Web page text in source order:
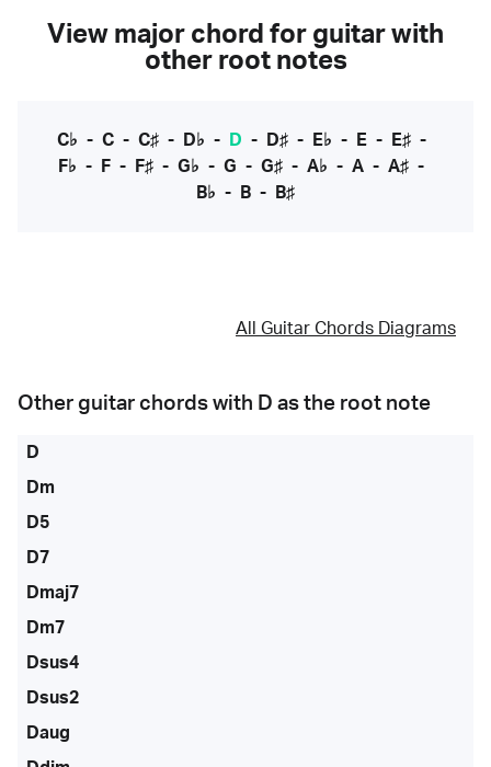
View major chord for guitar with
other root notes
C♭ - C- C♯- D♭ - D - D♯- E♭ - E- E♯-
F♭ - F - F♯ - G♭ - G - G♯ - A♭ - A - A♯ -
B♭ - B - B♯
All Guitar Chords Diagrams
Other guitar chords with D as the root note
D
Dm
D5
D7
Dmaj7
Dm7
Dsus4
Dsus2
Daug